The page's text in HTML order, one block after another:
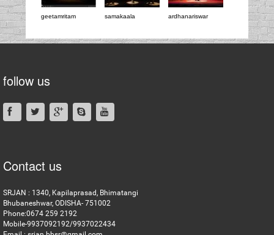
geetamritam samakaala ardhanariswar
follow us
Contact us
SRJAN : 1340, Kapilaprasad, Bhimatangi
Bhubaneshwar, ODISHA- 751002
Phone:0674 259 2192
Mobile-9937092192/9937022434